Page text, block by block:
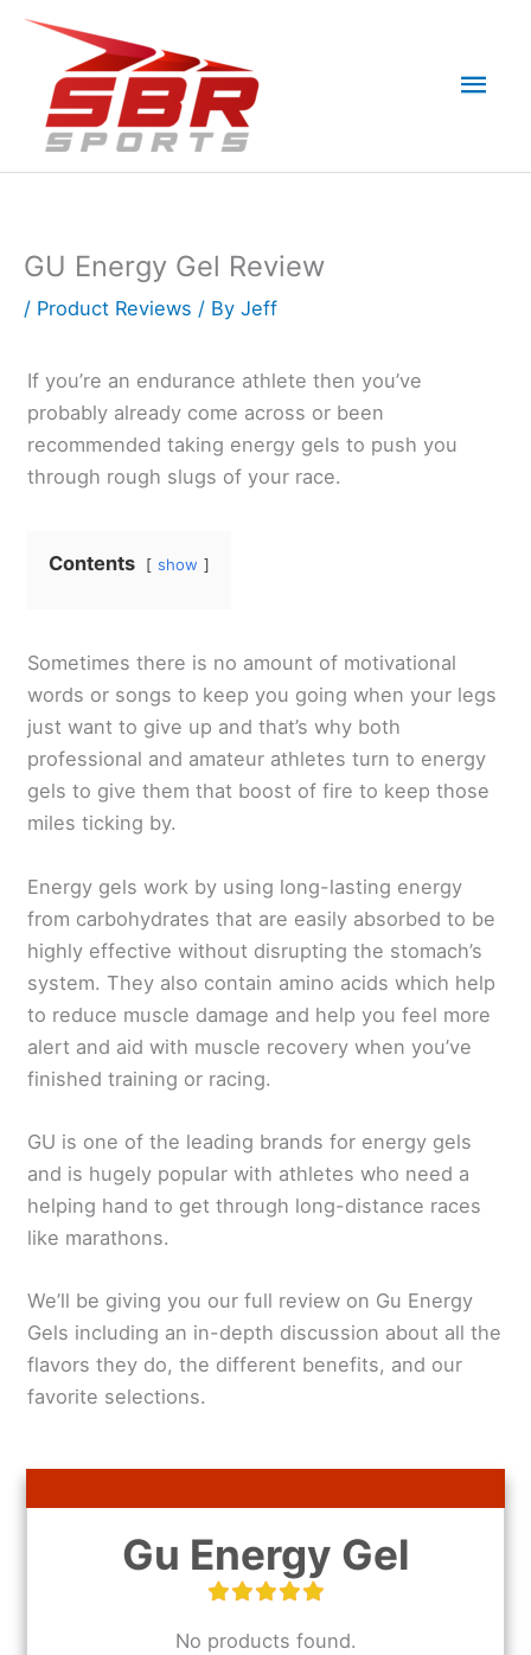
Skip
content
GU Energy Gel Review
/ Product Reviews / By Jeff
If you’re an endurance athlete then you’ve
probably already come across or been
recommended taking energy gels to push you
through rough slugs of your race.
Contents show
Sometimes there is no amount of motivational
words or songs to keep you going when your legs
just want to give up and that’s why both
professional and amateur athletes turn to energy
gels to give them that boost of fire to keep those
miles ticking by.
Energy gels work by using long-lasting energy
from carbohydrates that are easily absorbed to be
highly effective without disrupting the stomach’s
system. They also contain amino acids which help
to reduce muscle damage and help you feel more
alert and aid with muscle recovery when you’ve
finished training or racing.
GU is one of the leading brands for energy gels
and is hugely popular with athletes who need a
helping hand to get through long-distance races
like marathons.
We’ll be giving you our full review on Gu Energy
Gels including an in-depth discussion about all the
flavors they do, the different benefits, and our
favorite selections.
Gu Energy Gel
No products found.